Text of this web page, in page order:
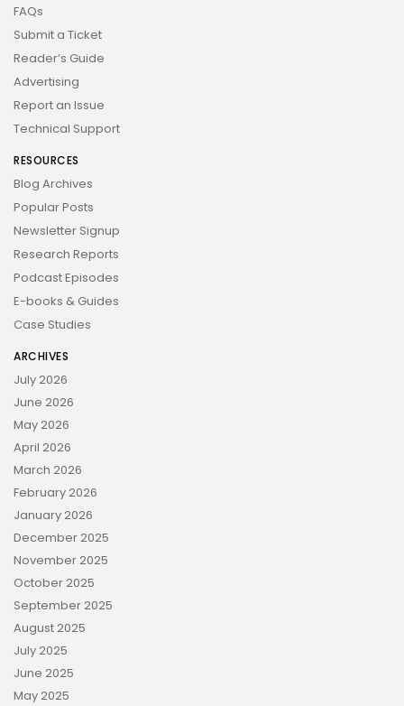
FAQs
Submit a Ticket
Reader’s Guide
Advertising
Report an Issue
Technical Support
RESOURCES
Blog Archives
Popular Posts
Newsletter Signup
Research Reports
Podcast Episodes
E-books & Guides
Case Studies
ARCHIVES
July 2026
June 2026
May 2026
April 2026
March 2026
February 2026
January 2026
December 2025
November 2025
October 2025
September 2025
August 2025
July 2025
June 2025
May 2025